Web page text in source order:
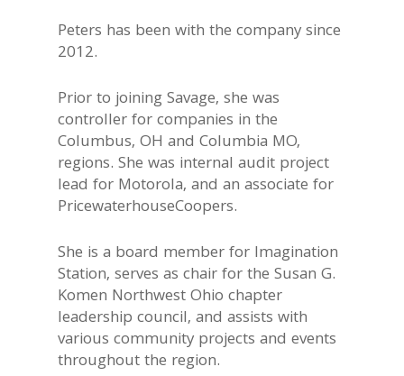
Peters has been with the company since
2012.
Prior to joining Savage, she was
controller for companies in the
Columbus, OH and Columbia MO,
regions. She was internal audit project
lead for Motorola, and an associate for
PricewaterhouseCoopers.
She is a board member for Imagination
Station, serves as chair for the Susan G.
Komen Northwest Ohio chapter
leadership council, and assists with
various community projects and events
throughout the region.